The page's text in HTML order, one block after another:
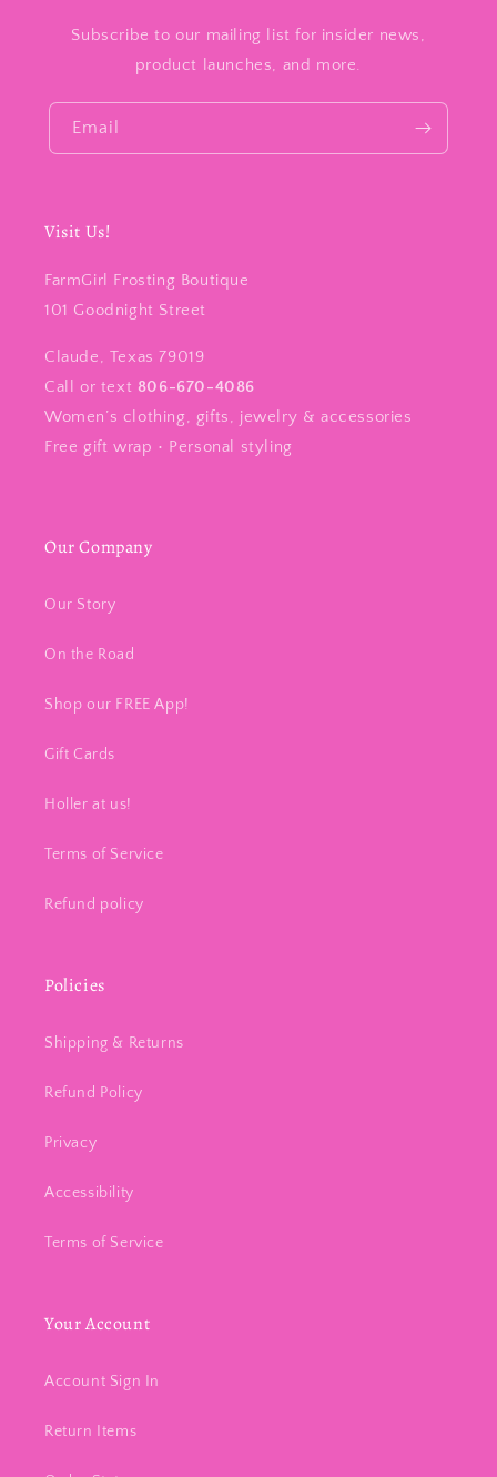
Subscribe to our mailing list for insider news,
product launches, and more.
Email
Visit Us!
FarmGirl Frosting Boutique
101 Goodnight Street
Claude, Texas 79019
Call or text 806-670-4086
Women’s clothing, gifts, jewelry & accessories
Free gift wrap • Personal styling
Our Company
Our Story
On the Road
Shop our FREE App!
Gift Cards
Holler at us!
Terms of Service
Refund policy
Policies
Shipping & Returns
Refund Policy
Privacy
Accessibility
Terms of Service
Your Account
Account Sign In
Return Items